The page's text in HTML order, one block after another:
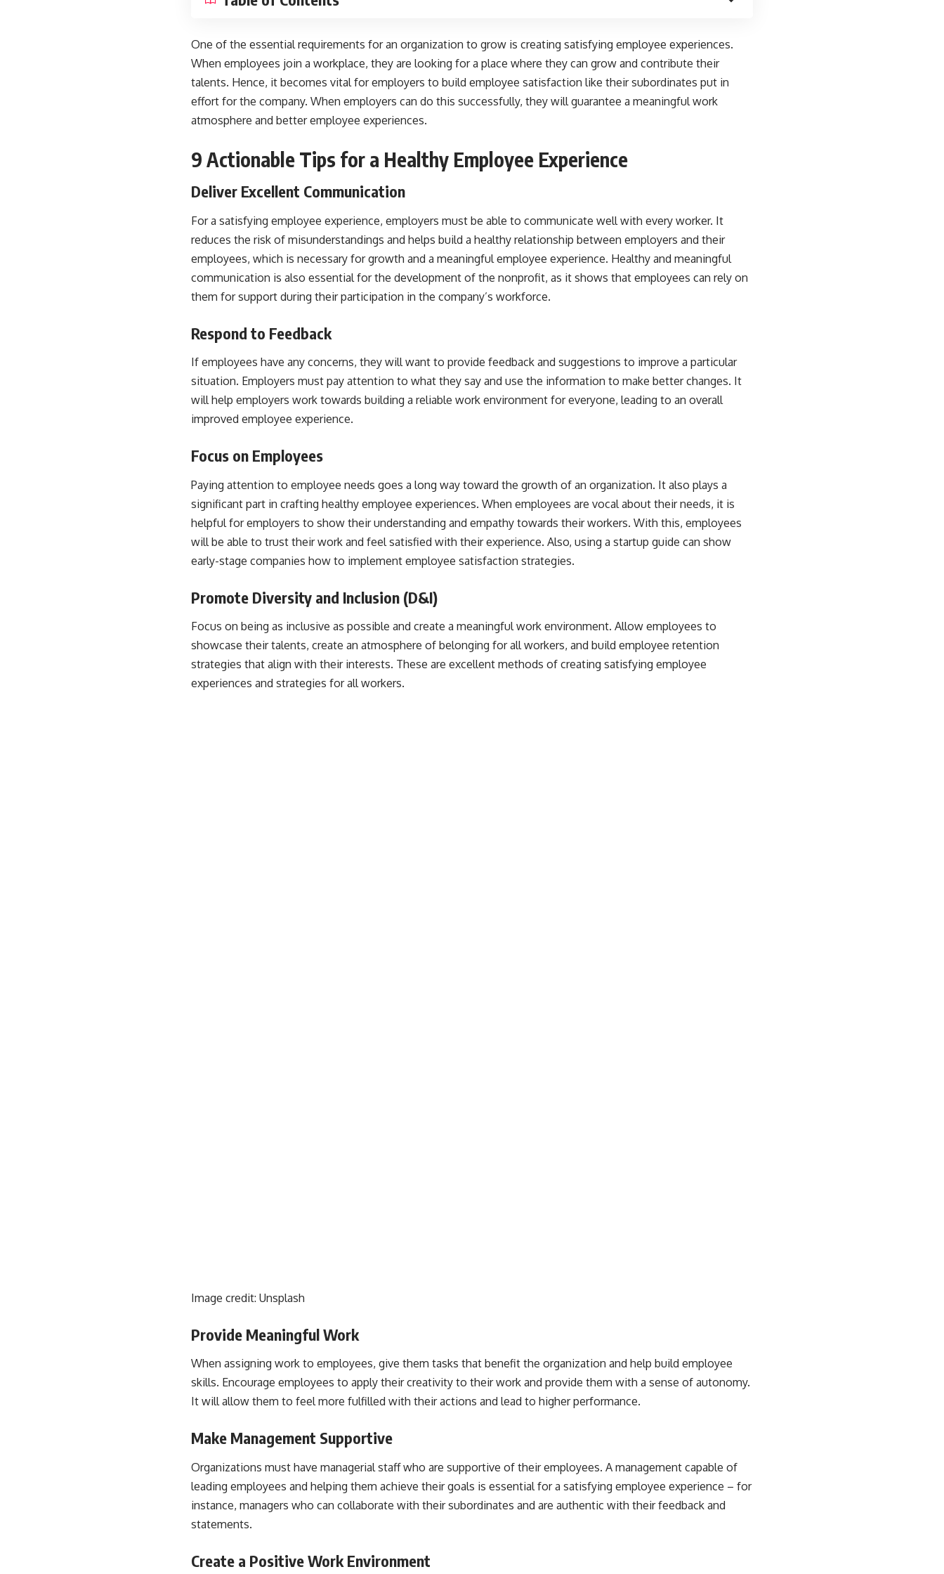
One of the essential requirements for an organization to grow is creating satisfying employee experiences.
When employees join a workplace, they are looking for a place where they can grow and contribute their
talents. Hence, it becomes vital for employers to build employee satisfaction like their subordinates put in
effort for the company. When employers can do this successfully, they will guarantee a meaningful work
atmosphere and better employee experiences.
9 Actionable Tips for a Healthy Employee Experience
Deliver Excellent Communication
For a satisfying employee experience, employers must be able to communicate well with every worker. It
reduces the risk of misunderstandings and helps build a healthy relationship between employers and their
employees, which is necessary for growth and a meaningful employee experience. Healthy and meaningful
communication is also essential for the development of the nonprofit, as it shows that employees can rely on
them for support during their participation in the company’s workforce.
Respond to Feedback
If employees have any concerns, they will want to provide feedback and suggestions to improve a particular
situation. Employers must pay attention to what they say and use the information to make better changes. It
will help employers work towards building a reliable work environment for everyone, leading to an overall
improved employee experience.
Focus on Employees
Paying attention to employee needs goes a long way toward the growth of an organization. It also plays a
significant part in crafting healthy employee experiences. When employees are vocal about their needs, it is
helpful for employers to show their understanding and empathy towards their workers. With this, employees
will be able to trust their work and feel satisfied with their experience. Also, using a startup guide can show
early-stage companies how to implement employee satisfaction strategies.
Promote Diversity and Inclusion (D&I)
Focus on being as inclusive as possible and create a meaningful work environment. Allow employees to
showcase their talents, create an atmosphere of belonging for all workers, and build employee retention
strategies that align with their interests. These are excellent methods of creating satisfying employee
experiences and strategies for all workers.
Image credit: Unsplash
Provide Meaningful Work
When assigning work to employees, give them tasks that benefit the organization and help build employee
skills. Encourage employees to apply their creativity to their work and provide them with a sense of autonomy.
It will allow them to feel more fulfilled with their actions and lead to higher performance.
Make Management Supportive
Organizations must have managerial staff who are supportive of their employees. A management capable of
leading employees and helping them achieve their goals is essential for a satisfying employee experience – for
instance, managers who can collaborate with their subordinates and are authentic with their feedback and
statements.
Create a Positive Work Environment